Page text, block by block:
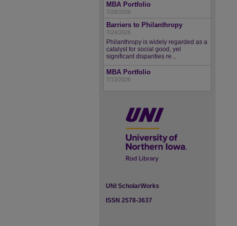
MBA Portfolio
7/28/2026
Barriers to Philanthropy
7/24/2026
Philanthropy is widely regarded as a
catalyst for social good, yet
significant disparities re...
MBA Portfolio
7/13/2026
UNI ScholarWorks
ISSN 2578-3637